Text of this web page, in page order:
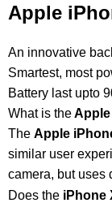
Apple
An innovative
Smartest, most
Battery last upto
What is theApple
The Apple
similar user
camera, but uses
Does the iPhone